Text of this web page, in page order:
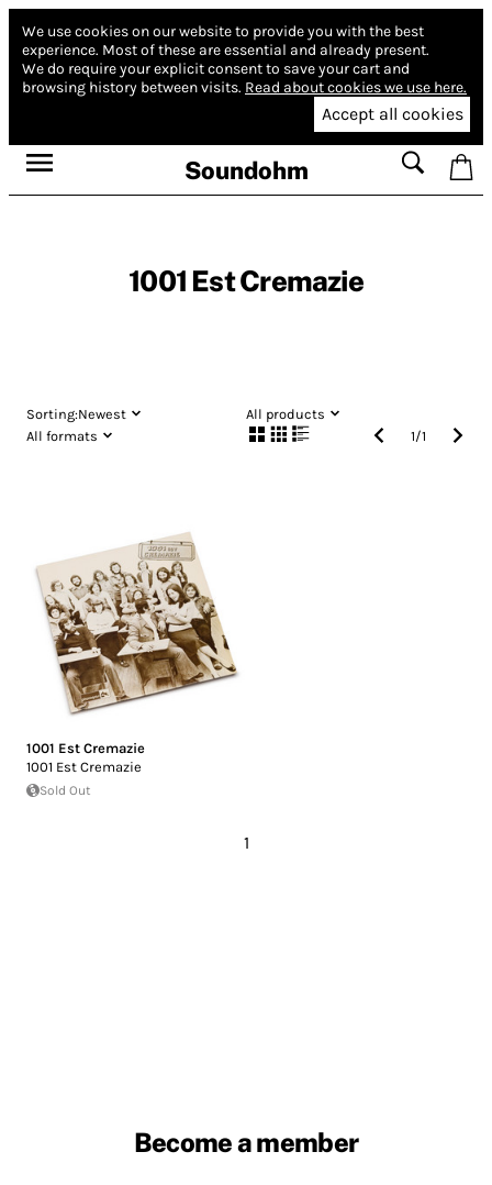
We use cookies on our website to provide you with the best
experience. Most of these are essential and already present.
We do require your explicit consent to save your cart and
browsing history between visits. Read about cookies we use here.
Accept all cookies
Soundohm
1001 Est Cremazie
Sorting:Newest
All products
All formats
1/1
1001 Est Cremazie
1001 Est Cremazie
Sold Out
1
Become a member